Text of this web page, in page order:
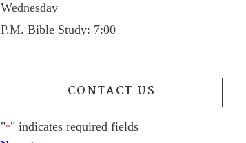
Wednesday
P.M. Bible Study: 7:00
CONTACT US
"*" indicates required fields